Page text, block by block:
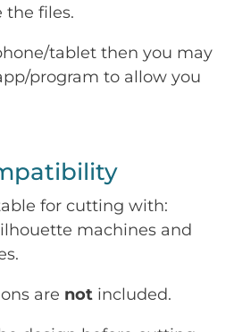
the files.
tablet then you may
program to allow you
for cutting with:
machines and
are not included.